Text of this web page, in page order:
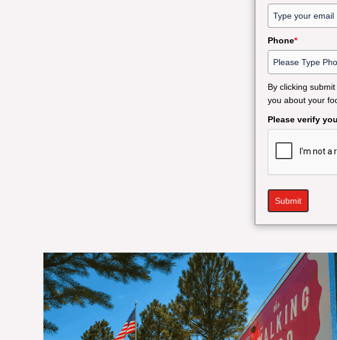
Phone*
By clicking
you about your
Please verify
Submit